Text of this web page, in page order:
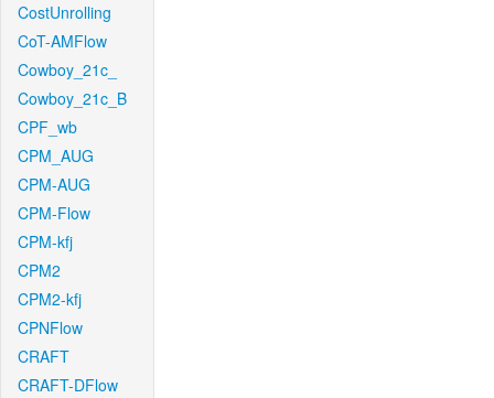
CostUnrolling
CoT-AMFlow
Cowboy_21c_
Cowboy_21c_B
CPF_wb
CPM_AUG
CPM-AUG
CPM-Flow
CPM-kfj
CPM2
CPM2-kfj
CPNFlow
CRAFT
CRAFT-DFlow